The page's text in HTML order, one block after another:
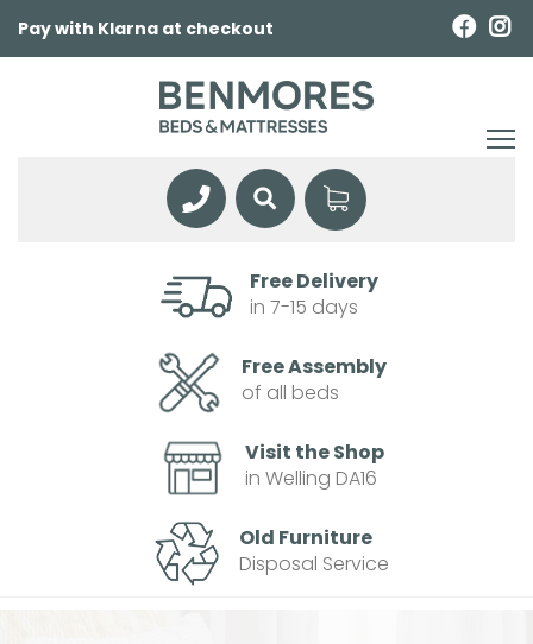
Pay with Klarna at checkout
Free Delivery
in 7-15 days
Free Assembly
of all beds
Visit the Shop
in Welling DA16
Old Furniture
Disposal Service